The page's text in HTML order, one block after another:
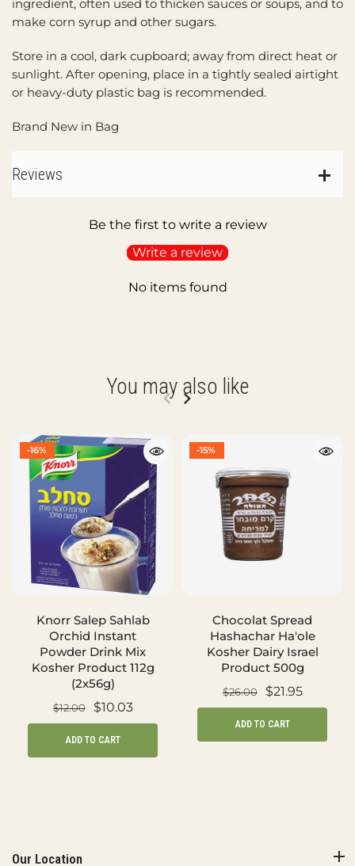
ingredient, often used to thicken sauces or soups, and to
make corn syrup and other sugars.
Store in a cool, dark cupboard; away from direct heat or
sunlight. After opening, place in a tightly sealed airtight
or heavy-duty plastic bag is recommended.
Brand New in Bag
Reviews
Be the first to write a review
Write a review
No items found
You may also like
-16%
Knorr Salep Sahlab
Orchid Instant
Powder Drink Mix
Kosher Product 112g
(2x56g)
$12.00 $10.03
ADD TO CART
-15%
Chocolat Spread
Hashachar Ha'ole
Kosher Dairy Israel
Product 500g
$26.00 $21.95
ADD TO CART
Our Location